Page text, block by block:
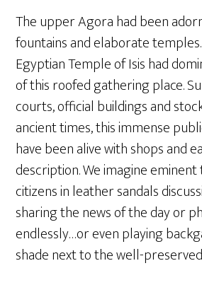
The upper Agora had been
fountains and elaborate
Egyptian Temple of Isis had
of this roofed gathering place.
courts, official buildings and
ancient times, this immense
have been alive with shops and
description. We imagine
citizens in leather sandals
sharing the news of the day or
endlessly…or even playing
shade next to the well-